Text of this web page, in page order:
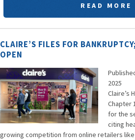
READ MORE
CLAIRE’S FILES FOR
OPEN
2025
Claire’s
Chapter
for the
citing
growing competition from online retailers like